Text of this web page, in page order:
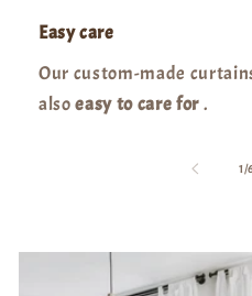
Easy care
Our custom-made
alsoeasy to care for.
1/